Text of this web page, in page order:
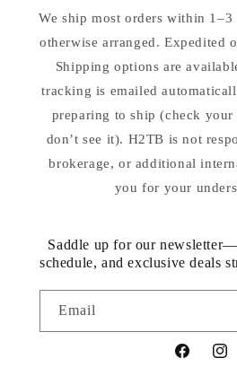
We ship most orders within 1–3
otherwise arranged. Expedited
Shipping options are
tracking is emailed
preparing to ship (check
don’t see it). H2TB is not
brokerage, or additional
you for your
Saddle up for our
schedule, and exclusive deals
Email
Facebook